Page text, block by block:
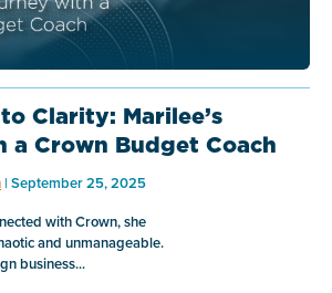
Clarity: Marilee’s
a Crown Budget Coach
| September 25, 2025
with Crown, she
and unmanageable.
business...